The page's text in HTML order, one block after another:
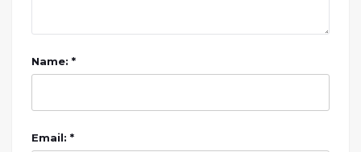
Name: *
Email: *